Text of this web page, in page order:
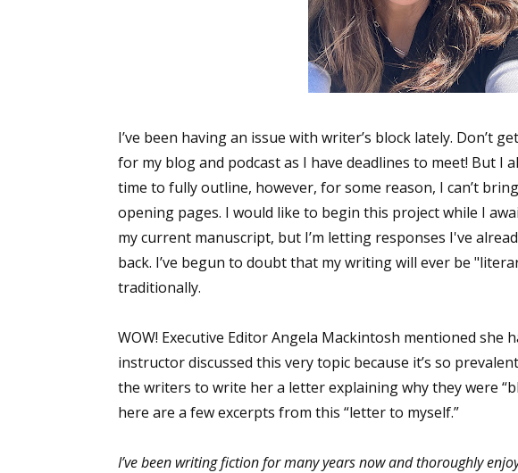
I’ve been having an issue with writer’s block lately. Don’t
for my blog and podcast as I have deadlines to meet! But I
time to fully outline, however, for some reason, I can’t
opening pages. I would like to begin this project while I
my current manuscript, but I’m letting responses I've
back. I’ve begun to doubt that my writing will ever be
traditionally.
WOW! Executive Editor Angela Mackintosh mentioned she
instructor discussed this very topic because it’s so
the writers to write her a letter explaining why they were
here are a few excerpts from this “letter to myself.”
I’ve been writing fiction for many years now and thoroughly